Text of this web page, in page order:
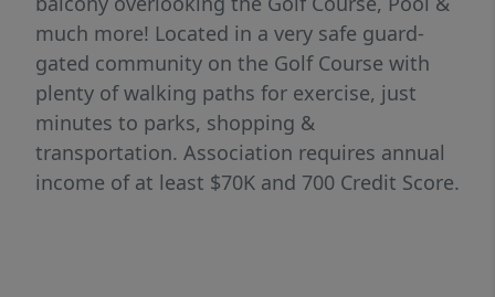
much more! Located in a very safe guard-
gated community on the Golf Course with
plenty of walking paths for exercise, just
minutes to parks, shopping &
transportation. Association requires annual
income of at least $70K and 700 Credit Score.